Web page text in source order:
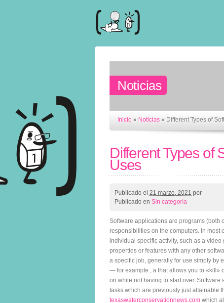
Noticias
Inicio » Noticias » Different Types of
Different Types of
Uses
Publicado el 21 marzo, 2021 por
Publicado en Sin categoría
Software applications are programs (both
responsibilities on the computers. In most
individual specific activity, such as a
properties or features with any other
a specific job, generally for use simply by
— for example , a that allows you to «kill»
on while not having to start over.
tasks which are previously just attainable
texaswaterconservationnews.com which